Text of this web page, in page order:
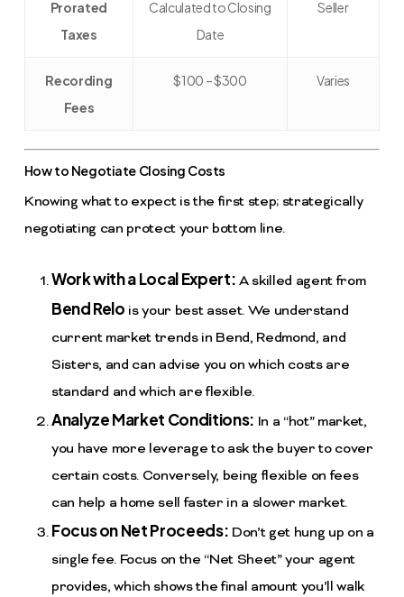
Prorated
Taxes
Calculated to Closing
Date
Seller
Recording
Fees
$100 – $300 Varies
How to Negotiate Closing Costs
Knowing what to expect is the first step; strategically
negotiating can protect your bottom line.
Work with a Local Expert: A skilled agent from
Bend Relo is your best asset. We understand
current market trends in Bend, Redmond, and
Sisters, and can advise you on which costs are
standard and which are flexible.
Analyze Market Conditions: In a “hot” market,
you have more leverage to ask the buyer to cover
certain costs. Conversely, being flexible on fees
can help a home sell faster in a slower market.
Focus on Net Proceeds: Don’t get hung up on a
single fee. Focus on the “Net Sheet” your agent
provides, which shows the final amount you’ll walk